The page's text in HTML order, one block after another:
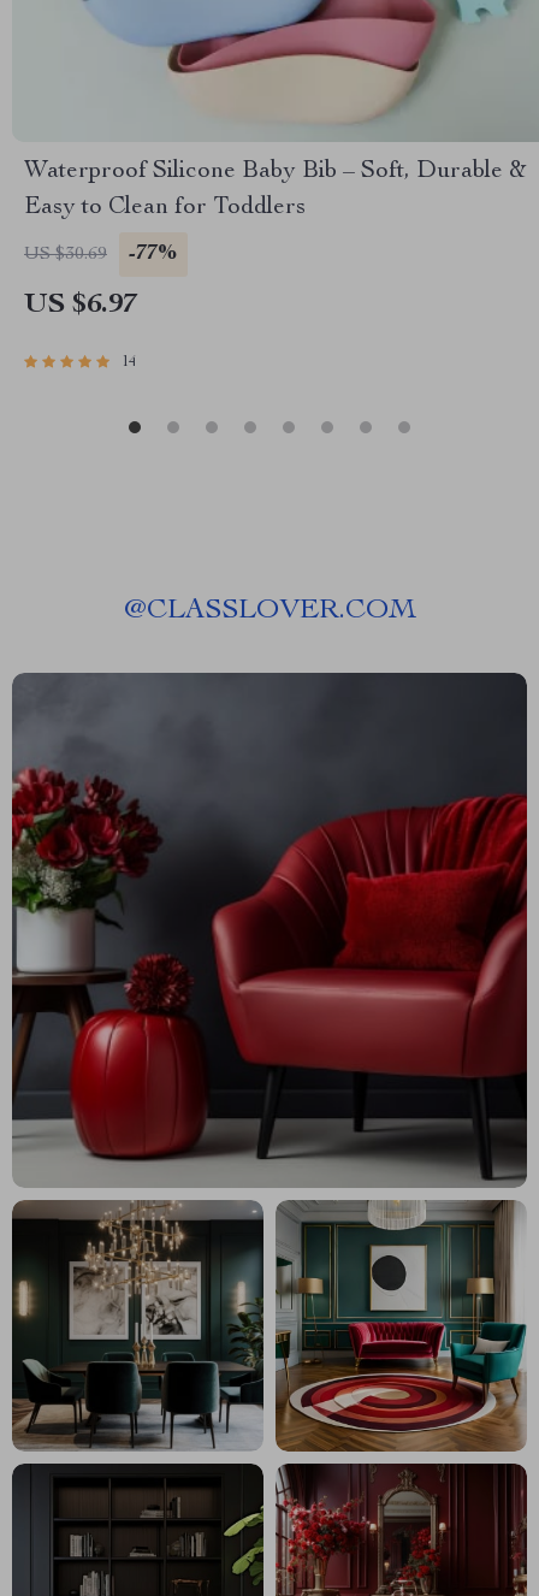
Waterproof Silicone Baby Bib – Soft, Durable &
Easy to Clean for Toddlers
US $30.69 -77%
US $6.97
14
@CLASSLOVER.COM